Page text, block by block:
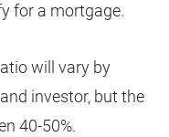
for a mortgage.
will vary by
investor, but the
40-50%.